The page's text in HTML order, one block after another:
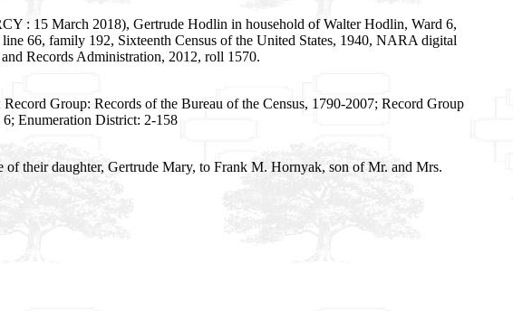
: 15 March 2018), Gertrude Hodlin in household of Walter Hodlin, Ward 6,
66, family 192, Sixteenth Census of the United States, 1940, NARA digital
Records Administration, 2012, roll 1570.
Group: Records of the Bureau of the Census, 1790-2007; Record Group
Enumeration District: 2-158
of their daughter, Gertrude Mary, to Frank M. Hornyak, son of Mr. and Mrs.